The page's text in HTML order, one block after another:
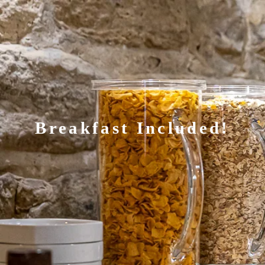
Breakfast Included!